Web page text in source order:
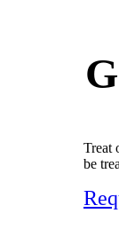
Treat
be